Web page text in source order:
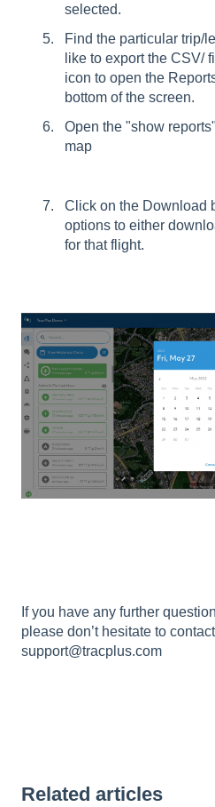
selected.
Find the particular trip/
like to export the CSV/
icon to open the
bottom of the screen.
Open the "show
map
Click on the Download
options to either
for that flight.
If you have any further
please don’t hesitate to
support@tracplus.com
Related articles